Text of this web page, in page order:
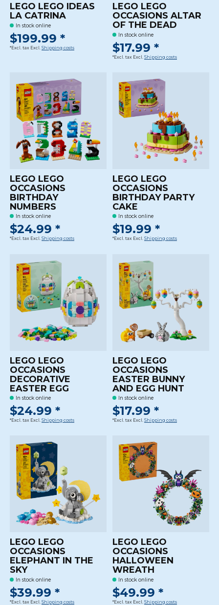
LEGO LEGO IDEAS
LA CATRINA
In stock online
$199.99 *
*Excl. tax Excl. Shipping costs
LEGO LEGO
OCCASIONS ALTAR
OF THE DEAD
In stock online
$17.99 *
*Excl. tax Excl. Shipping costs
LEGO LEGO
OCCASIONS
BIRTHDAY
NUMBERS
In stock online
$24.99 *
*Excl. tax Excl. Shipping costs
LEGO LEGO
OCCASIONS
BIRTHDAY PARTY
CAKE
In stock online
$19.99 *
*Excl. tax Excl. Shipping costs
LEGO LEGO
OCCASIONS
DECORATIVE
EASTER EGG
In stock online
$24.99 *
*Excl. tax Excl. Shipping costs
LEGO LEGO
OCCASIONS
EASTER BUNNY
AND EGG HUNT
In stock online
$17.99 *
*Excl. tax Excl. Shipping costs
LEGO LEGO
OCCASIONS
ELEPHANT IN THE
SKY
In stock online
$39.99 *
*Excl. tax Excl. Shipping costs
LEGO LEGO
OCCASIONS
HALLOWEEN
WREATH
In stock online
$49.99 *
*Excl. tax Excl. Shipping costs